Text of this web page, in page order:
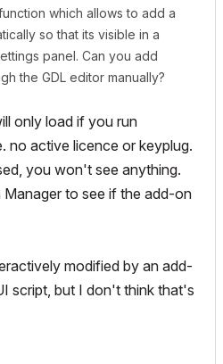
which allows to add a
so that its visible in a
panel. Can you add
the GDL editor manually?
only load if you run
no active licence or keyplug.
you won't see anything.
to see if the add-on
modified by an add-
script, but I don't think that's